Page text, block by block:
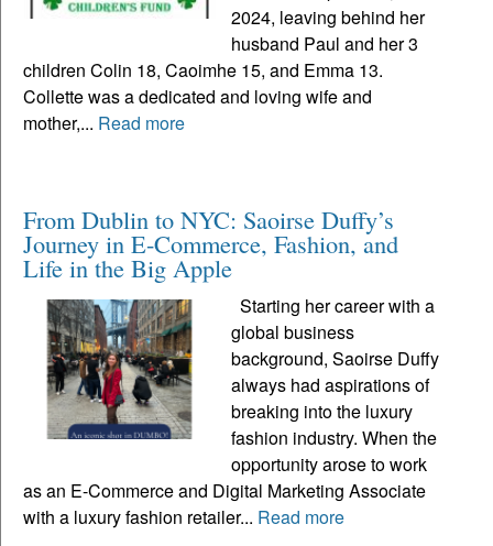
2024, leaving behind her
husband Paul and her 3
children Colin 18, Caoimhe 15, and Emma 13.
Collette was a dedicated and loving wife and
mother,... Read more
From Dublin to NYC: Saoirse Duffy’s
Journey in E-Commerce, Fashion, and
Life in the Big Apple
Starting her career with a
global business
background, Saoirse Duffy
always had aspirations of
breaking into the luxury
fashion industry. When the
opportunity arose to work
as an E-Commerce and Digital Marketing Associate
with a luxury fashion retailer... Read more